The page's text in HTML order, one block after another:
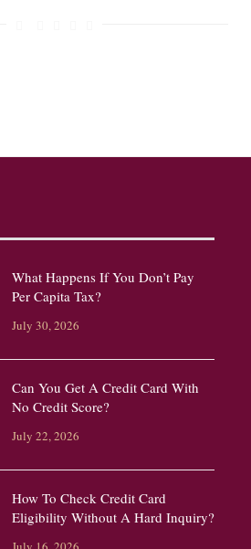
What Happens If You Don’t Pay
Per Capita Tax?
July 30, 2026
Can You Get A Credit Card With
No Credit Score?
July 22, 2026
How To Check Credit Card
Eligibility Without A Hard Inquiry?